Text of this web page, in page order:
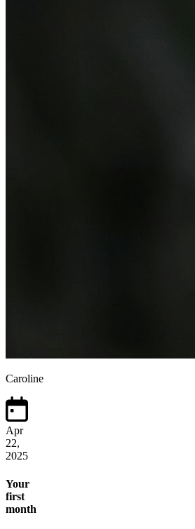
Caroline
Apr
22,
2025
Your
first
month